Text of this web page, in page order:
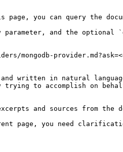
you can query the
parameter, and the optional
written in natural
to accomplish on
and sources from the
page, you need